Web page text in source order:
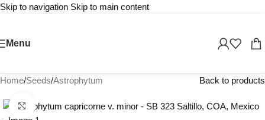
Skip to navigation Skip to main content
Menu
Home/Seeds/Astrophytum Back to products
Click to enlarge